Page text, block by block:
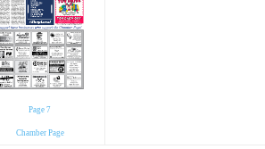
Page 7
Chamber Page